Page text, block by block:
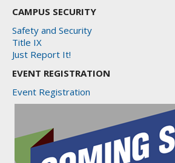
CAMPUS SECURITY
Safety and Security
Title IX
Just Report It!
EVENT REGISTRATION
Event Registration